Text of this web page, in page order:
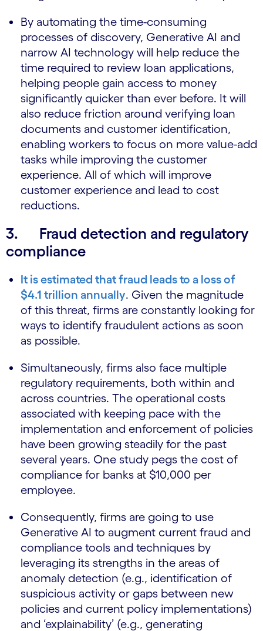
By automating the time-consuming
processes of discovery, Generative AI and
narrow AI technology will help reduce the
time required to review loan applications,
helping people gain access to money
significantly quicker than ever before. It will
also reduce friction around verifying loan
documents and customer identification,
enabling workers to focus on more value-add
tasks while improving the customer
experience. All of which will improve
customer experience and lead to cost
reductions.
3. Fraud detection and regulatory
compliance
It is estimated that fraud leads to a loss of
$4.1 trillion annually. Given the magnitude
of this threat, firms are constantly looking for
ways to identify fraudulent actions as soon
as possible.
Simultaneously, firms also face multiple
regulatory requirements, both within and
across countries. The operational costs
associated with keeping pace with the
implementation and enforcement of policies
have been growing steadily for the past
several years. One study pegs the cost of
compliance for banks at $10,000 per
employee.
Consequently, firms are going to use
Generative AI to augment current fraud and
compliance tools and techniques by
leveraging its strengths in the areas of
anomaly detection (e.g., identification of
suspicious activity or gaps between new
policies and current policy implementations)
and ‘explainability’ (e.g., generating